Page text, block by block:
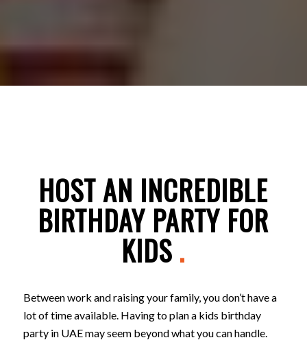
HOST AN INCREDIBLE
BIRTHDAY PARTY FOR
KIDS .
Between work and raising your family, you don’t have a
lot of time available. Having to plan a kids birthday
party in UAE may seem beyond what you can handle.